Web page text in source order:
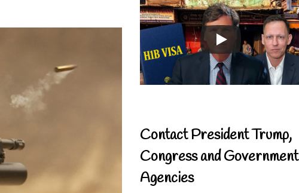
Contact President Trump,
Congress and Government
Agencies